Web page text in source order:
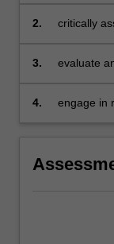
approach
2.
critically
and
3.
evaluate
within the
4.
engage in